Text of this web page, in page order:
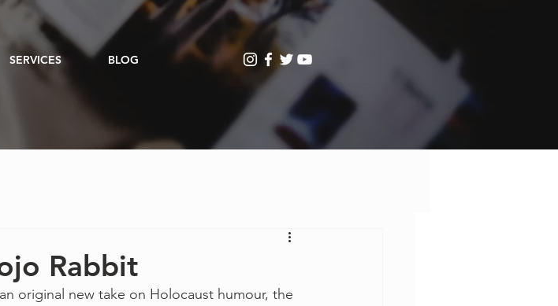
Rabbit
original new take on Holocaust humour, the
SERVICES BLOG